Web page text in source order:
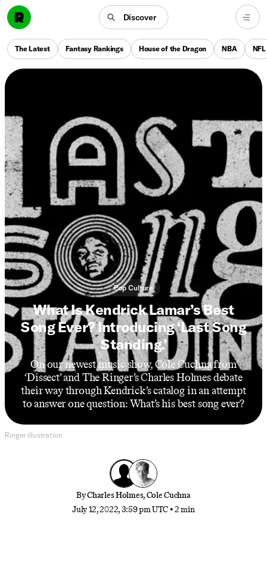
Discover
The Latest Fantasy Rankings House of the Dragon NBA NFL
Pop Culture
What Is Kendrick Lamar’s Best
Song Ever? Introducing ‘Last Song
Standing.’
On our newest music show, Cole Cuchna from
‘Dissect’ and The Ringer’s Charles Holmes debate
their way through Kendrick’s catalog in an attempt
to answer one question: What’s his best song ever?
Ringer illustration
ByCharles Holmes,Cole Cuchna
July 12, 2022, 3:59 pm UTC •2 min